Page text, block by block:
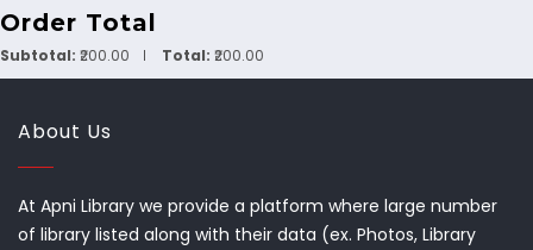
Order Total
Subtotal: ₹200.00 Total: ₹200.00
About Us
At Apni Library we provide a platform where large number
of library listed along with their data (ex. Photos, Library